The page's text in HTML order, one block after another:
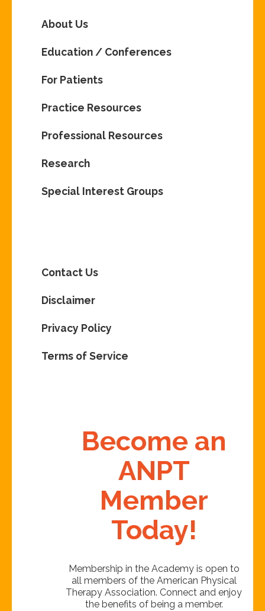
About Us
Education / Conferences
For Patients
Practice Resources
Professional Resources
Research
Special Interest Groups
Contact Us
Disclaimer
Privacy Policy
Terms of Service
Become an
ANPT
Member
Today!
Membership in the Academy is open to
all members of the American Physical
Therapy Association. Connect and enjoy
the benefits of being a member.